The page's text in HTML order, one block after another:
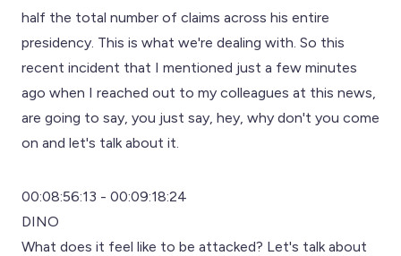
half the total number of claims across his entire
presidency. This is what we're dealing with. So this
recent incident that I mentioned just a few minutes
ago when I reached out to my colleagues at this news,
are going to say, you just say, hey, why don't you come
on and let's talk about it.
00:08:56:13 - 00:09:18:24
DINO
What does it feel like to be attacked? Let's talk about